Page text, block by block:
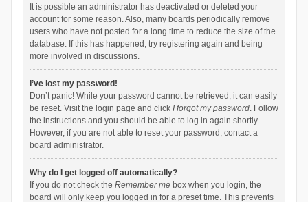
It is possible an administrator has deactivated or deleted your
account for some reason. Also, many boards periodically remove
users who have not posted for a long time to reduce the size of the
database. If this has happened, try registering again and being
more involved in discussions.
I’ve lost my password!
Don’t panic! While your password cannot be retrieved, it can easily
be reset. Visit the login page and click I forgot my password. Follow
the instructions and you should be able to log in again shortly.
However, if you are not able to reset your password, contact a
board administrator.
Why do I get logged off automatically?
If you do not check the Remember mebox when you login, the
board will only keep you logged in for a preset time. This prevents